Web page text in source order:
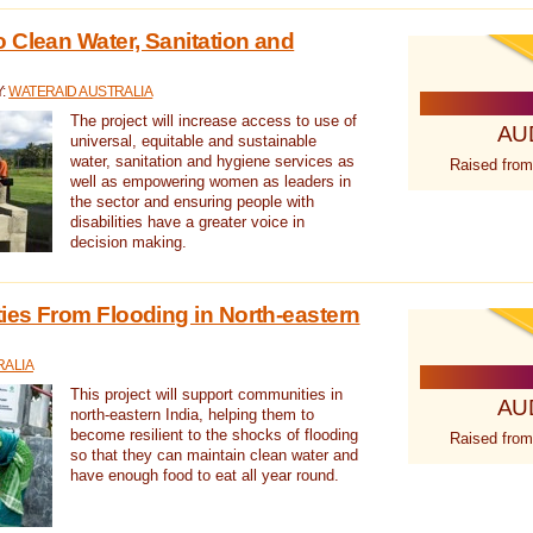
Water, Sanitation and
WATERAID AUSTRALIA
The project will increase access to use of
universal, equitable and sustainable
water, sanitation and hygiene services as
well as empowering women as leaders in
the sector and ensuring people with
disabilities have a greater voice in
decision making.
Raised
From Flooding in North-eastern
This project will support communities in
north-eastern India, helping them to
become resilient to the shocks of flooding
so that they can maintain clean water and
have enough food to eat all year round.
Raised